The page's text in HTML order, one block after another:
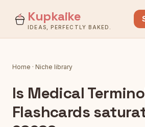
Kupkaike
IDEAS, PERFECTLY BAKED.
Home · Niche library
Is Medical
Flashcards